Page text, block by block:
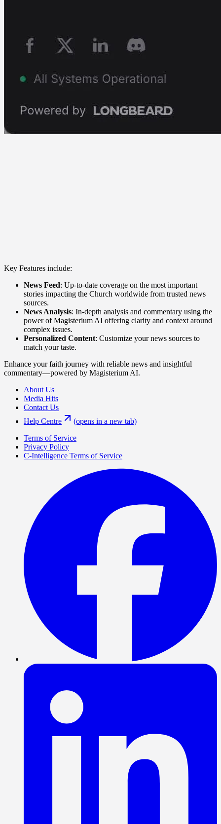
Key Features include:
News Feed: Up-to-date coverage on the most important
stories impacting the Church worldwide from trusted news
sources.
News Analysis: In-depth analysis and commentary using the
power of Magisterium AI offering clarity and context around
complex issues.
Personalized Content: Customize your news sources to
match your taste.
Enhance your faith journey with reliable news and insightful
commentary—powered by Magisterium AI.
About Us
Media Hits
Contact Us
Help Centre
(opens in a new tab)
Terms of Service
Privacy Policy
C-Intelligence Terms of Service